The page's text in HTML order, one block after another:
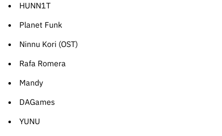
HUNN1T
Planet Funk
Ninnu Kori (OST)
Rafa Romera
Mandy
DAGames
YUNU